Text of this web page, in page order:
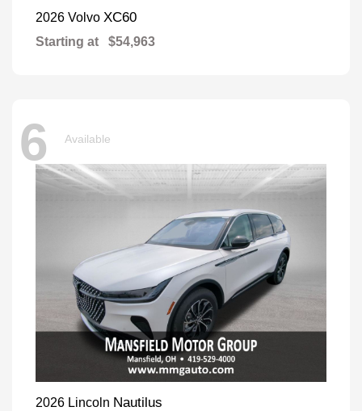
2026 Volvo XC60
Starting at $54,963
6 Available
2026 Lincoln Nautilus